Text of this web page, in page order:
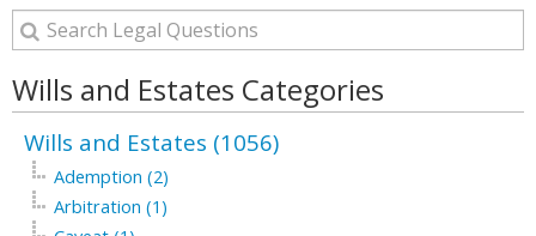
Wills and Estates Categories
Wills and Estates (1056)
Ademption (2)
Arbitration (1)